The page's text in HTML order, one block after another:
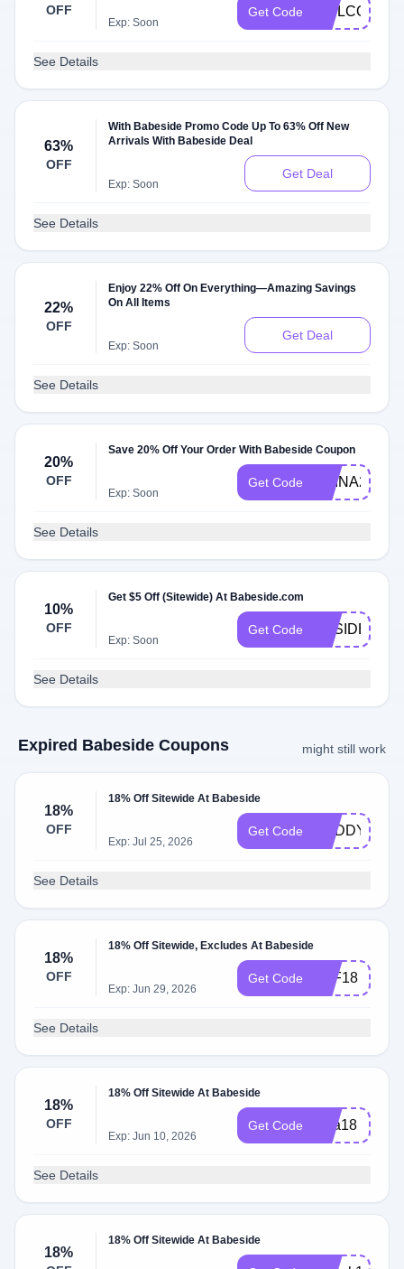
OFF
Exp: Soon
Get Code WELCOME10
See Details
63%
OFF
With Babeside Promo Code Up To 63% Off New
Arrivals With Babeside Deal
Exp: Soon
Get Deal
See Details
22%
OFF
Enjoy 22% Off On Everything—Amazing Savings
On All Items
Exp: Soon
Get Deal
See Details
20%
OFF
Save 20% Off Your Order With Babeside Coupon
Exp: Soon
Get Code ERINA20
See Details
10%
OFF
Get $5 Off (Sitewide) At Babeside.com
Exp: Soon
Get Code BBSIDEEC10
See Details
Expired Babeside Coupons might still work
18%
OFF
18% Off Sitewide At Babeside
Exp: Jul 25, 2026
Get Code BUDDY18
See Details
18%
OFF
18% Off Sitewide, Excludes At Babeside
Exp: Jun 29, 2026
Get Code AFF18
See Details
18%
OFF
18% Off Sitewide At Babeside
Exp: Jun 10, 2026
Get Code diva18
See Details
18%
18% Off Sitewide At Babeside